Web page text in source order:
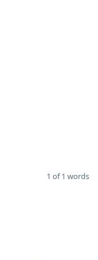
1 of 1 words